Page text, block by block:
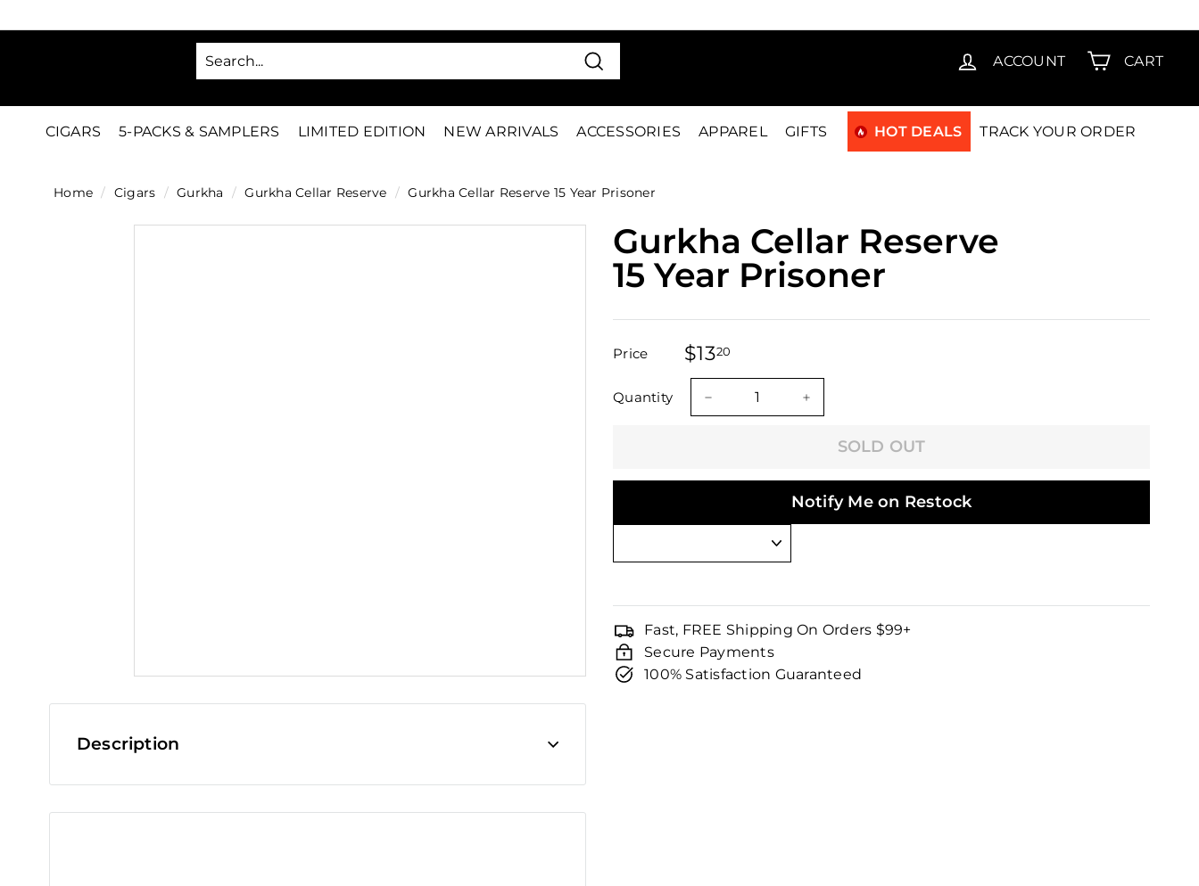
to
Pause
SAVE 15% FIRST15
i
g
Search
ACCOUNT CART
CIGARS 5-PACKS & SAMPLERS LIMITED EDITION NEW ARRIVALS ACCESSORIES APPAREL GIFTS HOT DEALS TRACK YOUR ORDER
Home / Cigars / Gurkha / Gurkha Cellar Reserve / Gurkha Cellar Reserve 15 Year Prisoner
Description
Gurkha Cellar Reserve
15 Year Prisoner
Price $1320
Regular
Sale
Quantity
SOLD OUT
Notify Me on Restock
Fast, FREE Shipping On Orders $99+
Secure Payments
100% Satisfaction Guaranteed